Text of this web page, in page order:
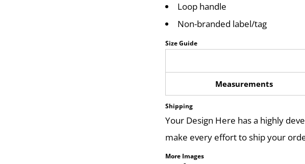
Loop handle
Non-branded label/tag
Size Guide
Measurements
Shipping
Your Design Here has a highly
make every effort to ship your
More Images